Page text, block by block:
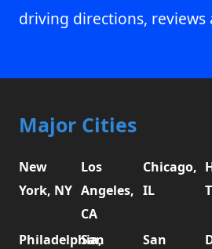
driving directions, reviews
Major Cities
New
York, NY
Los
Angeles,
CA
Chicago,
IL
Philadelphia,
San
San